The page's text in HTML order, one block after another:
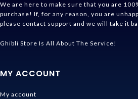
We are here to make sure that you are
purchase! If, for any reason, you are
please contact support and we will take it
Ghibli Store Is All About The Service!
MY ACCOUNT
My account